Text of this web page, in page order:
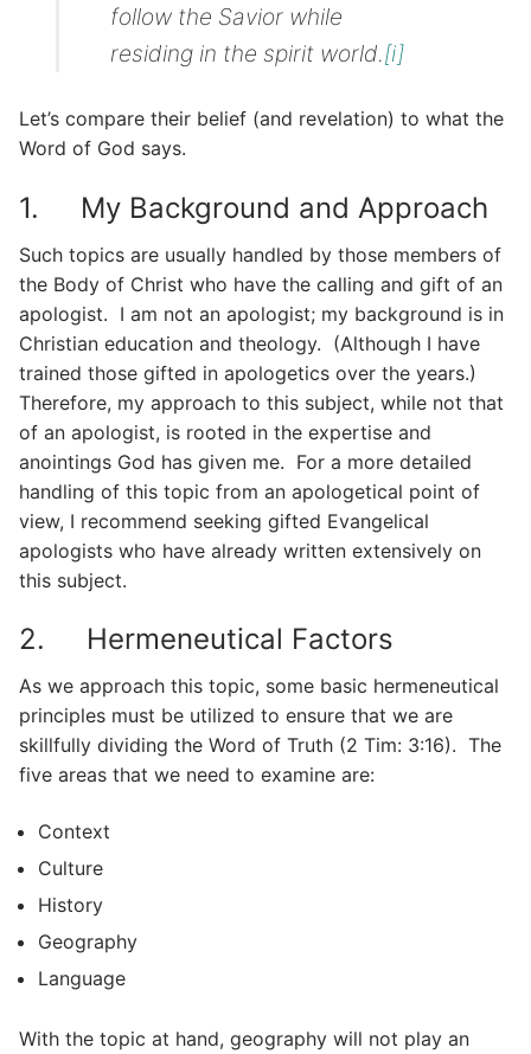
follow the Savior while
residing in the spirit world.[i]
Let’s compare their belief (and revelation) to what the
Word of God says.
1. My Background and Approach
Such topics are usually handled by those members of
the Body of Christ who have the calling and gift of an
apologist. I am not an apologist; my background is in
Christian education and theology. (Although I have
trained those gifted in apologetics over the years.)
Therefore, my approach to this subject, while not that
of an apologist, is rooted in the expertise and
anointings God has given me. For a more detailed
handling of this topic from an apologetical point of
view, I recommend seeking gifted Evangelical
apologists who have already written extensively on
this subject.
2. Hermeneutical Factors
As we approach this topic, some basic hermeneutical
principles must be utilized to ensure that we are
skillfully dividing the Word of Truth (2 Tim: 3:16). The
five areas that we need to examine are:
Context
Culture
History
Geography
Language
With the topic at hand, geography will not play an